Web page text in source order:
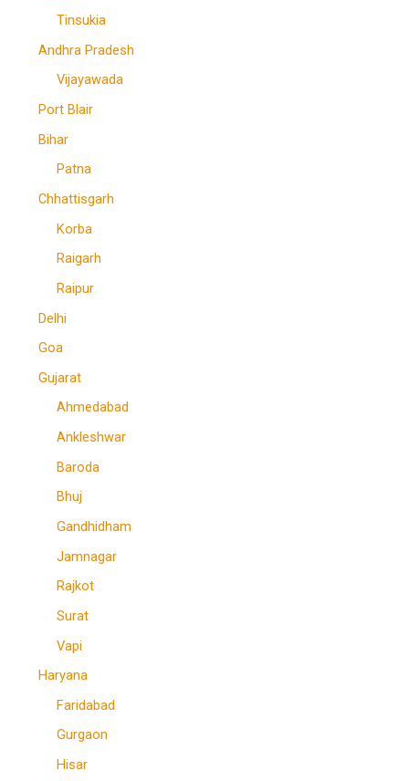
Tinsukia
Andhra Pradesh
Vijayawada
Port Blair
Bihar
Patna
Chhattisgarh
Korba
Raigarh
Raipur
Delhi
Goa
Gujarat
Ahmedabad
Ankleshwar
Baroda
Bhuj
Gandhidham
Jamnagar
Rajkot
Surat
Vapi
Haryana
Faridabad
Gurgaon
Hisar